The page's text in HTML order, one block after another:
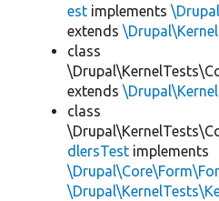
est implements
extends
class
extends
class
dlersTest implements